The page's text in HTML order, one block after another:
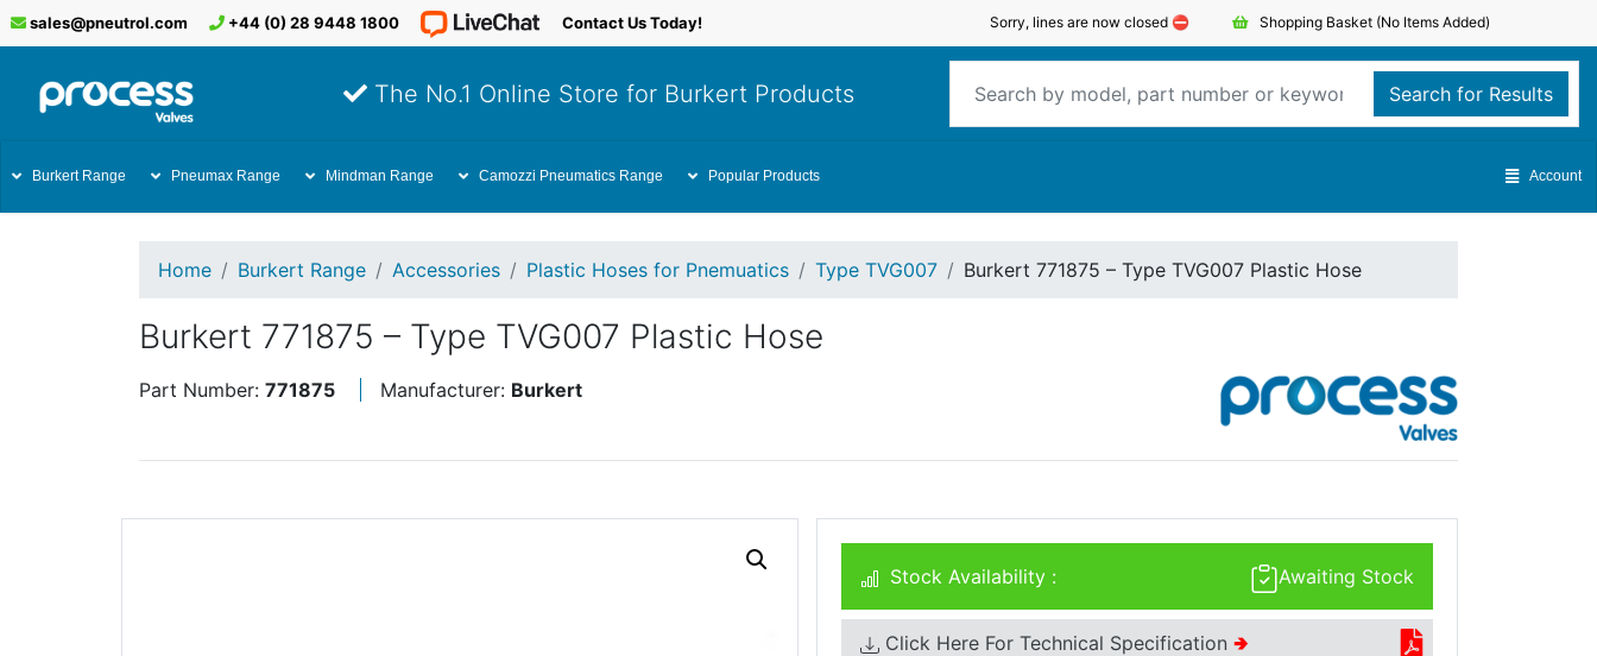
Sorry, lines are now closed ⛔️ Shopping Basket (No Items Added)
sales@pneutrol.com +44 (0) 28 9448 1800 Contact Us Today!
The No.1 Online Store for Burkert Products Search for Results
Burkert Range Pneumax Range Mindman Range Camozzi Pneumatics Range Popular Products Account
Home Burkert Range Accessories Plastic Hoses for Pnemuatics Type TVG007 Burkert 771875 – Type TVG007 Plastic Hose
Burkert 771875 – Type TVG007 Plastic Hose
Part Number: 771875 Manufacturer: Burkert
Awaiting Stock
Stock Availability :
Click Here For Technical Specification 🢂